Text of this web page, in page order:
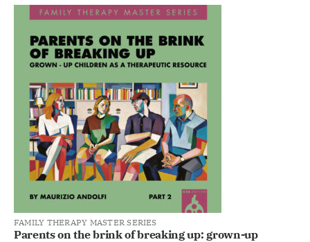
FAMILY THERAPY MASTER SERIES
Parents on the brink of breaking up: grown-up